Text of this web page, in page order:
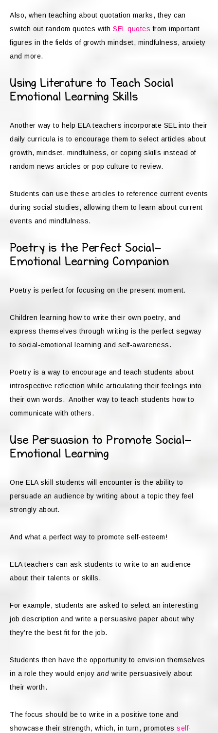
Also, when teaching about quotation marks, they can
switch out random quotes with SEL quotes from important
figures in the fields of growth mindset, mindfulness, anxiety
and more.
Using Literature to Teach Social
Emotional Learning Skills
Another way to help ELA teachers incorporate SEL into their
daily curricula is to encourage them to select articles about
growth, mindset, mindfulness, or coping skills instead of
random news articles or pop culture to review.
Students can use these articles to reference current events
during social studies, allowing them to learn about current
events and mindfulness.
Poetry is the Perfect Social-
Emotional Learning Companion
Poetry is perfect for focusing on the present moment.
Children learning how to write their own poetry, and
express themselves through writing is the perfect segway
to social-emotional learning and self-awareness.
Poetry is a way to encourage and teach students about
introspective reflection while articulating their feelings into
their own words. Another way to teach students how to
communicate with others.
Use Persuasion to Promote Social-
Emotional Learning
One ELA skill students will encounter is the ability to
persuade an audience by writing about a topic they feel
strongly about.
And what a perfect way to promote self-esteem!
ELA teachers can ask students to write to an audience
about their talents or skills.
For example, students are asked to select an interesting
job description and write a persuasive paper about why
they’re the best fit for the job.
Students then have the opportunity to envision themselves
in a role they would enjoy and write persuasively about
their worth.
The focus should be to write in a positive tone and
showcase their strength, which, in turn, promotes self-